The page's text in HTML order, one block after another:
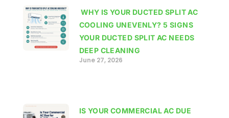
WHY IS YOUR DUCTED SPLIT AC
COOLING UNEVENLY? 5 SIGNS
YOUR DUCTED SPLIT AC NEEDS
DEEP CLEANING
June 27, 2026
IS YOUR COMMERCIAL AC DUE